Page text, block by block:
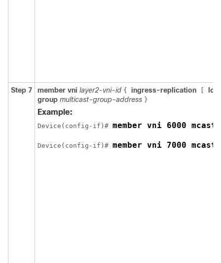
Step 7 member vni layer2-vni-id { ingress-replication
group multicast-group-address }
Example:
Device(config-if)# member vni 6000
Device(config-if)# member vni 7000